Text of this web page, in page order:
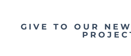
GIVE TO OUR